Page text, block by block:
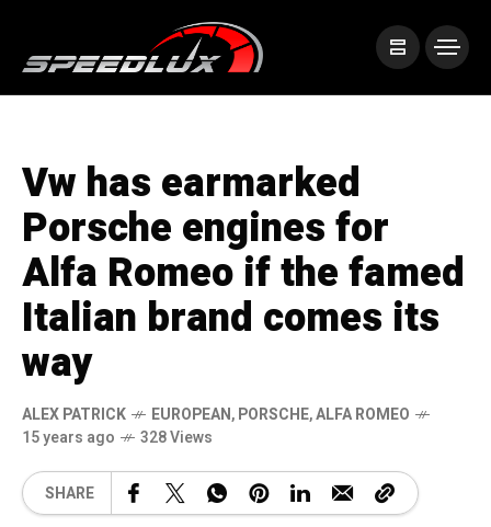
Vw has earmarked
Porsche engines for
Alfa Romeo if the famed
Italian brand comes its
way
ALEX PATRICK EUROPEAN,PORSCHE,ALFA ROMEO
15 years ago
328 Views
SHARE